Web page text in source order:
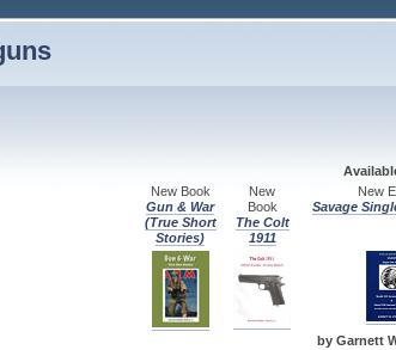
New Book
Gun & War
(True Short
Stories)
New
Book
The Colt
1911
New
Savage
by Garnett